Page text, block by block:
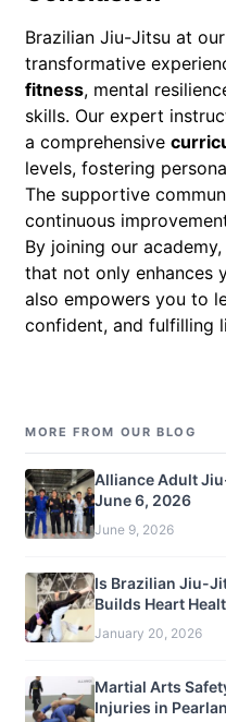
Brazilian Jiu-Jitsu at our
transformative
fitness, mental
skills. Our expert
a comprehensive
levels, fostering
The supportive
continuous
By joining our
that not only enhances
also empowers you to
confident, and fulfilling
MORE FROM OUR BLOG
Alliance Adult
June 6, 2026
June 9, 2026
Is Brazilian Jiu-
Builds Heart
January 20, 2026
Martial Arts
Injuries in